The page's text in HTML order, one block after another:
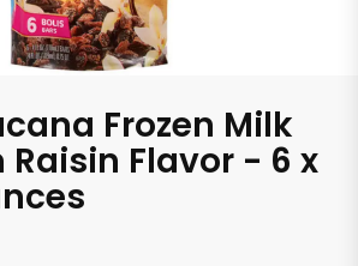
Frozen Milk
Raisin Flavor - 6 x